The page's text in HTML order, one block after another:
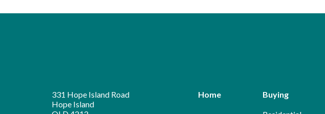
331 Hope Island Road
Hope Island
Home Buying